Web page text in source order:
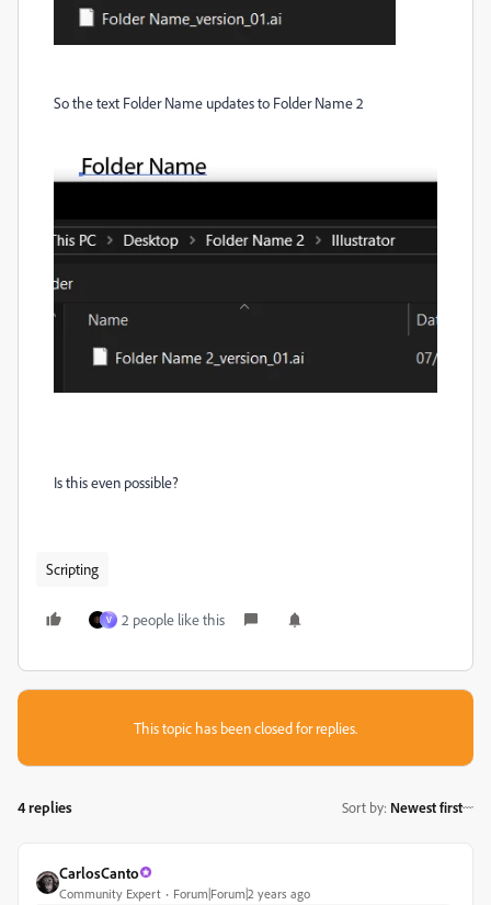
So the text Folder Name updates to Folder Name 2
Is this even possible?
Scripting
V 2 people like this
This topic has been closed for replies.
4 replies Sort by: Newest first
CarlosCanto
Community Expert Forum|Forum|2 years ago